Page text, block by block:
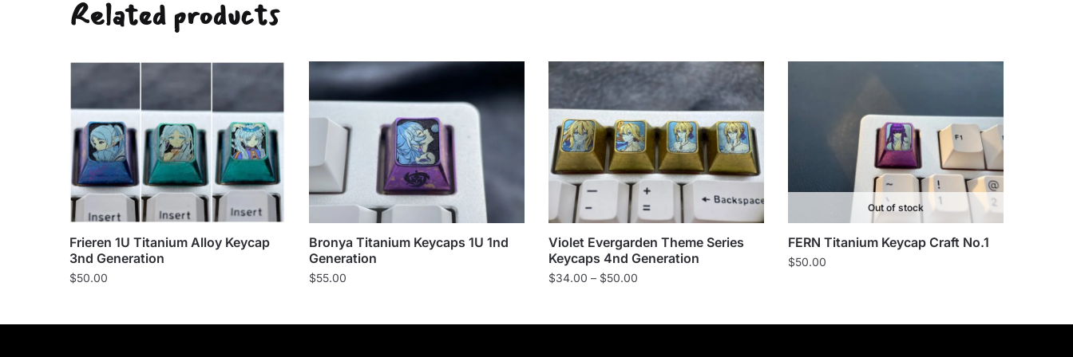
Related products
Frieren 1U Titanium Alloy Keycap
3nd Generation
$50.00
Bronya Titanium Keycaps 1U 1nd
Generation
$55.00
Violet Evergarden Theme Series
Keycaps 4nd Generation
$34.00 – $50.00Price
Out of stock
FERN Titanium Keycap Craft No.1
$50.00